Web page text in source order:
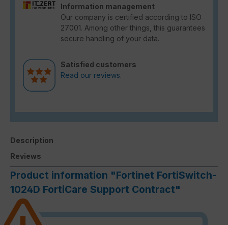
Information management
Our company is certified according to ISO
27001. Among other things, this guarantees
secure handling of your data.
Satisfied customers
Read our reviews.
Description
Reviews
Product information "Fortinet FortiSwitch-
1024D FortiCare Support Contract"